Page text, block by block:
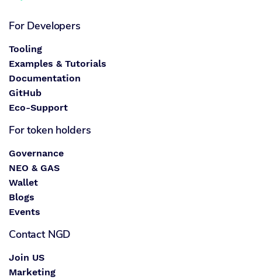
For Developers
Tooling
Examples & Tutorials
Documentation
GitHub
Eco-Support
For token holders
Governance
NEO & GAS
Wallet
Blogs
Events
Contact NGD
Join US
Marketing